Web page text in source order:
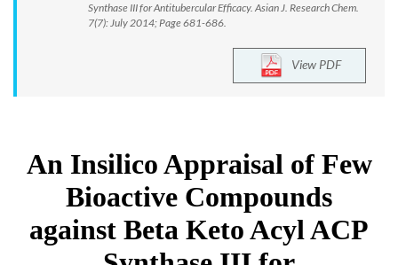
Synthase III for Antitubercular Efficacy. Asian J. Research Chem.
7(7): July 2014; Page 681-686.
View PDF